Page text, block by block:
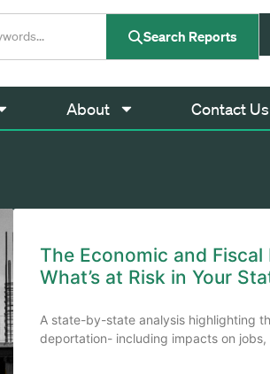
Search Reports
About Contact Us
The Economic and
What’s at Risk in Your
A state-by-state analysis highlighting
deportation- including impacts on